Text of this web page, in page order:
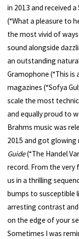
in 2013 and received
(“What a pleasure to
the most vivid of
sound alongside
an outstanding
Gramophone (“This
magazines (“Sofya
scale the most
and equally proud to
Brahms music was
2015 and got
Guide(“The Handel
record. From the very
us in a thrilling
bumps to susceptible
arresting contrast
on the edge of your
Sometimes I was